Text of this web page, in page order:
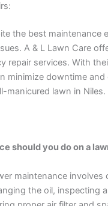
the best maintenance
A & L Lawn Care
repair services. With
minimize downtime and
manicured lawn in Niles.
should you do on a
maintenance involves
the oil, inspecting